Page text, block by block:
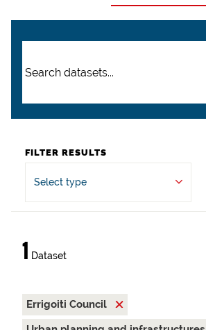
FILTER RESULTS
Select type
1 Dataset
Errigoiti Council